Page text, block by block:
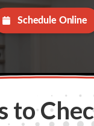
Schedule Online
to